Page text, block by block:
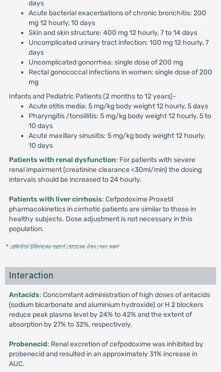
days
Acute bacterial exacerbations of chronic bronchitis: 200
mg 12 hourly, 10 days
Skin and skin structure: 400 mg 12 hourly, 7 to 14 days
Uncomplicated urinary tract infection: 100 mg 12 hourly, 7
days
Uncomplicated gonorrhea: single dose of 200 mg
Rectal gonococcal infections in women: single dose of 200
mg
Infants and Pediatric Patients (2 months to 12 years)-
Acute otitis media: 5 mg/kg body weight 12 hourly, 5 days
Pharyngitis /tonsillitis: 5 mg/kg body weight 12 hourly, 5 to
10 days
Acute maxillary sinusitis: 5 mg/kg body weight 12 hourly,
10 days
Patients with renal dysfunction: For patients with severe
renal impairment (creatinine clearance <30ml/min) the dosing
intervals should be increased to 24 hourly.
Patients with liver cirrhosis: Cefpodoxime Proxetil
pharmacokinetics in cirrhotic patients are similar to those in
healthy subjects. Dose adjustment is not necessary in this
population.
* রেজিস্টার্ড চিকিৎসকের পরামর্শ মোতাবেক ঔষধ সেবন করুন'
Interaction
Antacids: Concomitant administration of high doses of antacids
(sodium bicarbonate and aluminium hydroxide) or H 2 blockers
reduce peak plasma level by 24% to 42% and the extent of
absorption by 27% to 32%, respectively.
Probenecid: Renal excretion of cefpodoxime was inhibited by
probenecid and resulted in an approximately 31% increase in
AUC.